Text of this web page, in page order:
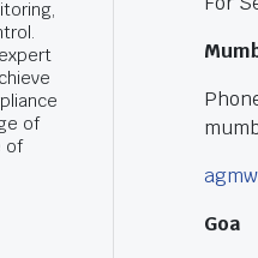
of
of
Goa